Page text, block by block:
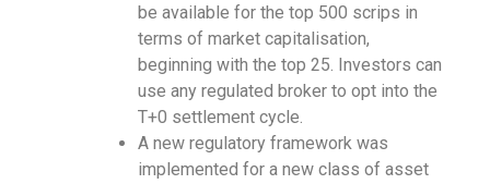
be available for the top 500 scrips in
terms of market capitalisation,
beginning with the top 25. Investors can
use any regulated broker to opt into the
T+0 settlement cycle.
A new regulatory framework was
implemented for a new class of asset